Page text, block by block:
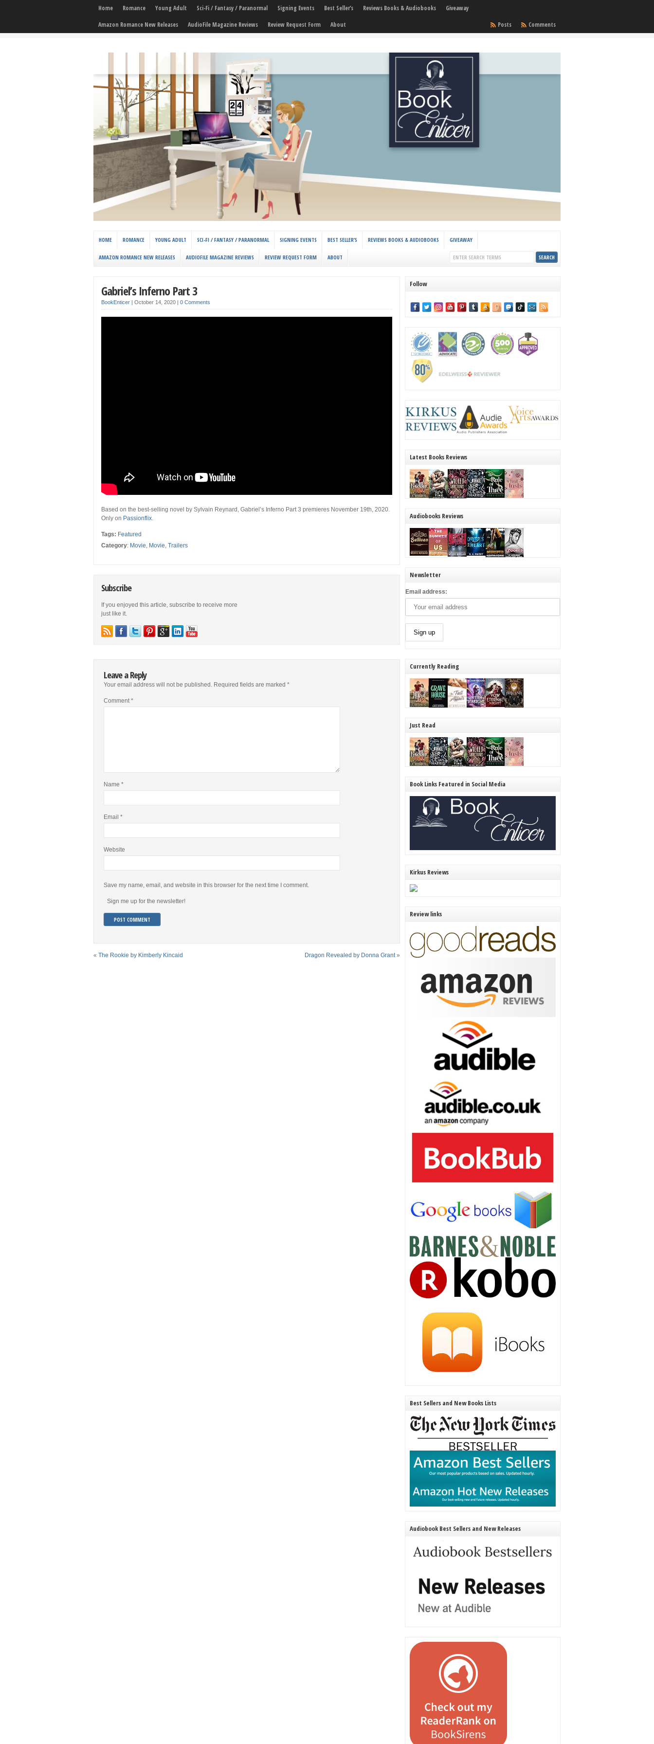
Home Romance Young Adult Sci-Fi / Fantasy / Paranormal Signing Events Best Seller’s Reviews Books & Audiobooks
Giveaway
Amazon Romance New Releases
AudioFile Magazine Reviews Review Request Form About Comments
Posts
HOME ROMANCE YOUNG ADULT SCI-FI / FANTASY / PARANORMAL SIGNING EVENTS BEST SELLER’S REVIEWS BOOKS & AUDIOBOOKS GIVEAWAY
AMAZON ROMANCE NEW RELEASES AUDIOFILE MAGAZINE REVIEWS REVIEW REQUEST FORM ABOUT
Gabriel’s Inferno Part 3
BookEnticer October 14, 2020 0 Comments
Based on the best-selling novel by Sylvain Reynard, Gabriel’s Inferno Part 3 premieres November 19th, 2020.
Only on Passionflix
Tags: Featured
Category: Movie Movie Trailers
Subscribe
If you enjoyed this article, subscribe to receive more
just like it.
Leave a Reply
Your email address will not be published. Required fields are marked *
Comment *
Name *
Email *
Website
Save my name, email, and website in this browser for the next time I comment.
Sign me up for the newsletter!
« The Rookie by Kimberly Kincaid Dragon Revealed by Donna Grant »
Follow
Latest Books Reviews
Audiobooks Reviews
Newsletter
Email address:
Currently Reading
Just Read
Book Links Featured in Social Media
Kirkus Reviews
Review links
Best Sellers and New Books Lists
Audiobook Best Sellers and New Releases